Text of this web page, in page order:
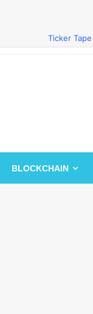
Ticker Tape
BLOCKCHAIN